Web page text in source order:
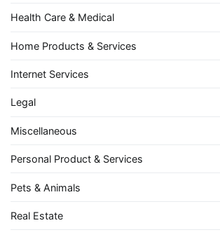
Health Care & Medical
Home Products & Services
Internet Services
Legal
Miscellaneous
Personal Product & Services
Pets & Animals
Real Estate